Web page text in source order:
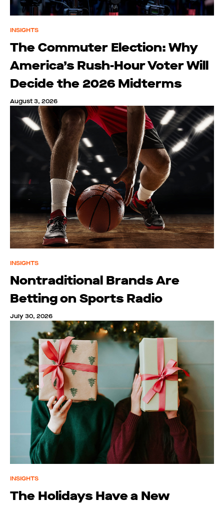
INSIGHTS
The Commuter Election: Why
America’s Rush-Hour Voter Will
Decide the 2026 Midterms
August 3, 2026
INSIGHTS
Nontraditional Brands Are
Betting on Sports Radio
July 30, 2026
INSIGHTS
The Holidays Have a New